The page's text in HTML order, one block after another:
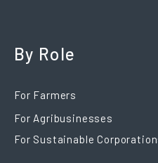
By Role
For Farmers
For Agribusinesses
For Sustainable